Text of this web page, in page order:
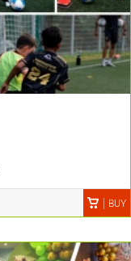
BUY